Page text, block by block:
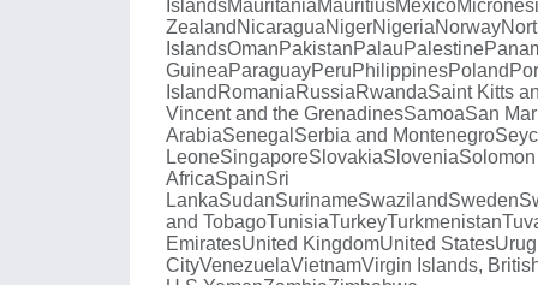
IslandsMauritaniaMauritiusMexico
Zealand NicaraguaNigerNigeriaNorway
IslandsOmanPakistanPalauPalestine
GuineaParaguayPeruPhilippinesPoland
Island RomaniaRussiaRwandaSaint Kitts
Vincent and the GrenadinesSamoaSan
ArabiaSenegal Serbia and Montenegro
LeoneSingaporeSlovakiaSlovenia
AfricaSpainSri
LankaSudanSurinameSwazilandSweden
and TobagoTunisiaTurkeyTurkmenistan
EmiratesUnited KingdomUnited States
CityVenezuelaVietnamVirgin Islands,